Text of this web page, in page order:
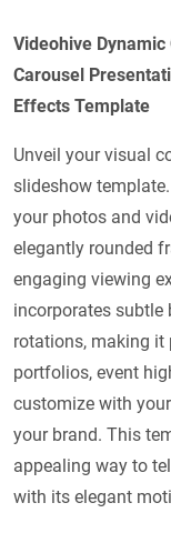
Videohive
Carousel
Effects Template
Unveil your visual
slideshow
your photos and
elegantly rounded
engaging viewing
incorporates subtle
rotations, making it
portfolios, event
customize with
your brand. This
appealing way to
with its elegant